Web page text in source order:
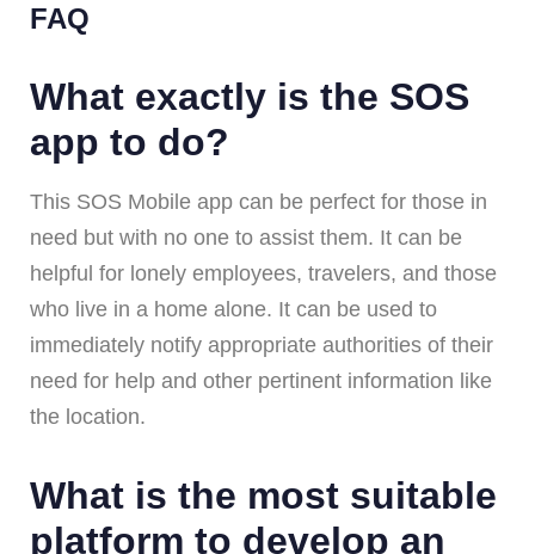
FAQ
What exactly is the SOS
app to do?
This SOS Mobile app can be perfect for those in
need but with no one to assist them. It can be
helpful for lonely employees, travelers, and those
who live in a home alone. It can be used to
immediately notify appropriate authorities of their
need for help and other pertinent information like
the location.
What is the most suitable
platform to develop an